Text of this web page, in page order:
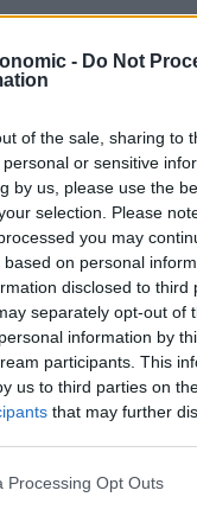
- Do Not
of the sale, sharing to
or sensitive
by us, please use the
selection. Please
you may
on personal
disclosed to third
separately opt-out of
information by
participants. This
us to third parties on
that may further
Processing Opt Outs
flying off shelves
continue
that participants
performed
reasoning and